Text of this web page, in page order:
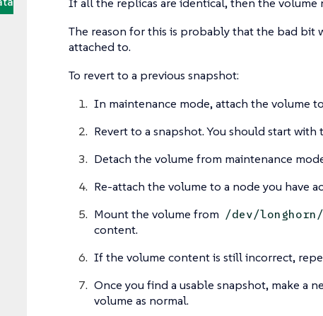
If all the replicas are identical, then the volume
The reason for this is probably that the bad bit
attached to.
To revert to a previous snapshot:
In maintenance mode, attach the volume
Revert to a snapshot. You should start with
Detach the volume from maintenance
Re-attach the volume to a node you have
Mount the volume from /dev/longhorn/
content.
If the volume content is still incorrect,
Once you find a usable snapshot, make a
volume as normal.